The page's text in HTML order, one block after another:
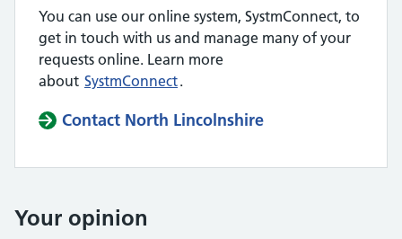
You can use our online system, SystmConnect, to
get in touch with us and manage many of your
requests online. Learn more
about SystmConnect.
Contact North Lincolnshire
Your opinion